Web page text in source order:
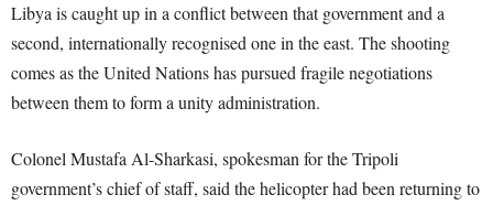
Libya is caught up in a conflict between that government and a
second, internationally recognised one in the east. The shooting
comes as the United Nations has pursued fragile negotiations
between them to form a unity administration.
Colonel Mustafa Al-Sharkasi, spokesman for the Tripoli
government’s chief of staff, said the helicopter had been returning to